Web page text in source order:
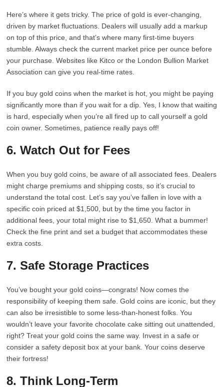
Here’s where it gets tricky. The price of gold is ever-changing,
driven by market fluctuations. Dealers will usually add a markup
on top of this price, and that’s where many first-time buyers
stumble. Always check the current market price per ounce before
your purchase. Websites like Kitco or the London Bullion Market
Association can give you real-time rates.
If you buy gold coins when the market is hot, you might be paying
significantly more than if you wait for a dip. Yes, I know that waiting
is hard, especially when you’re all fired up to call yourself a gold
coin owner. Sometimes, patience really pays off!
6. Watch Out for Fees
When you buy gold coins, be aware of all associated fees. Dealers
might charge premiums and shipping costs, so it’s crucial to
understand the total cost. Let’s say you’ve fallen in love with a
specific coin priced at $1,500, but by the time you factor in
additional fees, your total might rise to $1,650. What a bummer!
Check the fine print and set a budget that accommodates these
extra costs.
7. Safe Storage Practices
You’ve bought your gold coins—congrats! Now comes the
responsibility of keeping them safe. Gold coins are iconic, but they
can also be irresistible to some less-than-honest folks. You
wouldn’t leave your favorite chocolate cake sitting out unattended,
right? Treat your gold coins the same way. Invest in a safe or
consider a safety deposit box at your bank. Your coins deserve
their fortress!
8. Think Long-Term